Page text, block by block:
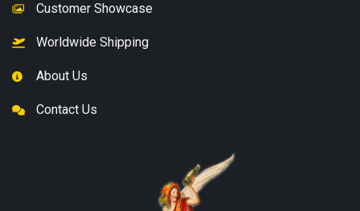
Customer Showcase
Worldwide Shipping
About Us
Contact Us